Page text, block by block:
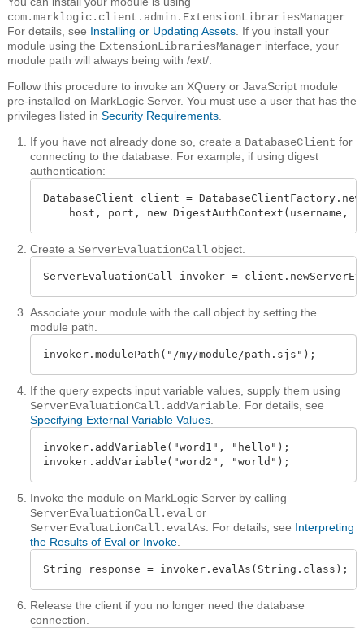
com.marklogic.client.admin.ExtensionLibrariesManager
For details, see Installing or Updating Assets . If you install your
module using the ExtensionLibrariesManager interface, your
module path will always being with /ext/.
Follow this procedure to invoke an XQuery or JavaScript module
pre-installed on MarkLogic Server. You must use a user that has the
privileges listed in Security Requirements
If you have not already done so, create a DatabaseClient for
connecting to the database. For example, if using digest
authentication:
DatabaseClient client =
host, port, new DigestAuthContext(username,
Create a ServerEvaluationCall object.
ServerEvaluationCall invoker =
Associate your module with the call object by setting the
module path.
invoker.modulePath("/my/module/path.sjs");
If the query expects input variable values, supply them using
ServerEvaluationCall.addVariable . For details, see
Specifying External Variable Values
invoker.addVariable("word1", "hello");
invoker.addVariable("word2", "world");
Invoke the module on MarkLogic Server by calling
ServerEvaluationCall.eval or
ServerEvaluationCall.evalAs . For details, see Interpreting
the Results of Eval or Invoke
String response = invoker.evalAs(String.class);
Release the client if you no longer need the database
connection.